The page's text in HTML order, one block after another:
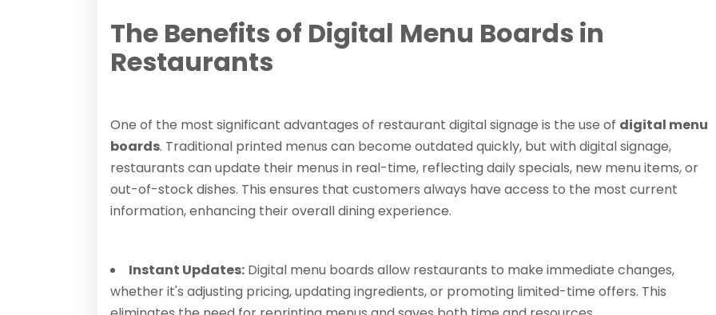
The Benefits of Digital Menu Boards in
Restaurants
One of the most significant advantages of restaurant digital signage is the use of digital menu
boards. Traditional printed menus can become outdated quickly, but with digital signage,
restaurants can update their menus in real-time, reflecting daily specials, new menu items, or
out-of-stock dishes. This ensures that customers always have access to the most current
information, enhancing their overall dining experience.
Instant Updates: Digital menu boards allow restaurants to make immediate changes,
whether it's adjusting pricing, updating ingredients, or promoting limited-time offers. This